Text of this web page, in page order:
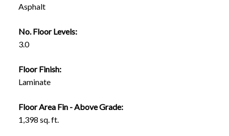
Asphalt
No. Floor Levels:
3.0
Floor Finish:
Laminate
Floor Area Fin - Above Grade:
1,398 sq. ft.